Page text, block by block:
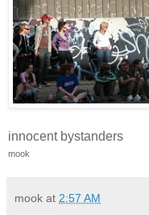
innocent bystanders
mook
mook at 2:57 AM